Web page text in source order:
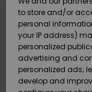
SURF
SNOW
SALE ON
SALE
search
criterias
to store and/or
personal
your IP address)
personalized
advertising and
personalized ads;
develop and